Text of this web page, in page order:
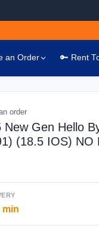
an Order 🔑 Rent
order
New Gen Hello
(18.5 IOS) NO
min